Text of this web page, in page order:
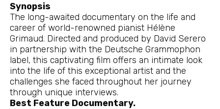
Synopsis
The long-awaited documentary on the life and
career of world-renowned pianist Hélène
Grimaud. Directed and produced by David Serero
in partnership with the Deutsche Grammophon
label, this captivating film offers an intimate look
into the life of this exceptional artist and the
challenges she faced throughout her journey
through unique interviews.
Best Feature Documentary.